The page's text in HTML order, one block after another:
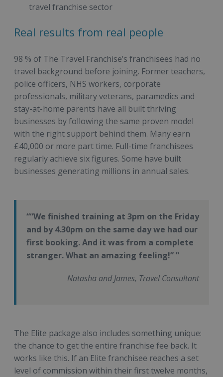
travel franchise sector
Real results from real people
98 % of The Travel Franchise’s franchisees had no
travel background before joining. Former teachers,
police officers, NHS workers, corporate
professionals, military veterans, paramedics and
stay-at-home parents have all built thriving
businesses by following the same proven model
with the right support behind them. Many earn
£40,000 or more part time. Full-time franchisees
regularly achieve six figures. Some have built
businesses generating millions in annual sales.
“We finished training at 3pm on the Friday
and by 4.30pm on the same day we had our
first booking. And it was from a complete
stranger. What an amazing feeling!”
Natasha and James, Travel Consultant
The Elite package also includes something unique:
the chance to get the entire franchise fee back. It
works like this. If an Elite franchisee reaches a set
level of commission within their first twelve months,